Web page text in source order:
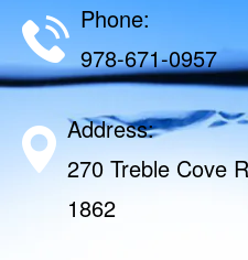
Phone:
978-671-0957
Address:
270 Treble Cove
1862